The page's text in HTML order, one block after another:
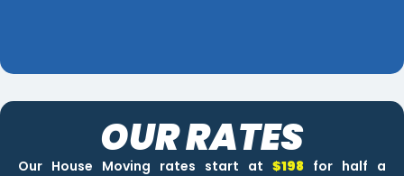
OUR RATES
Our House Moving rates start at $198 for half a